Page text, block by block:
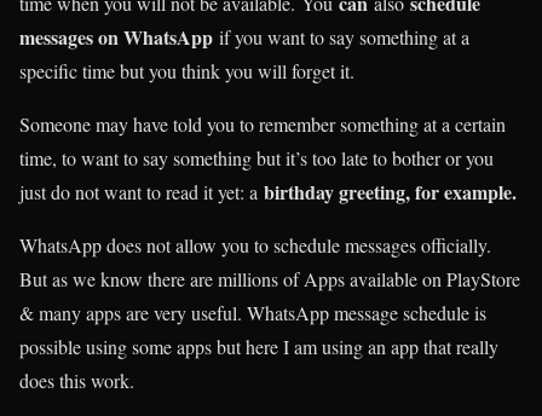
messages on WhatsApp if you want to say something at a
specific time but you think you will forget it.
Someone may have told you to remember something at a certain
time, to want to say something but it’s too late to bother or you
just do not want to read it yet: a birthday greeting, for example.
WhatsApp does not allow you to schedule messages officially.
But as we know there are millions of Apps available on PlayStore
& many apps are very useful. WhatsApp message schedule is
possible using some apps but here I am using an app that really
does this work.